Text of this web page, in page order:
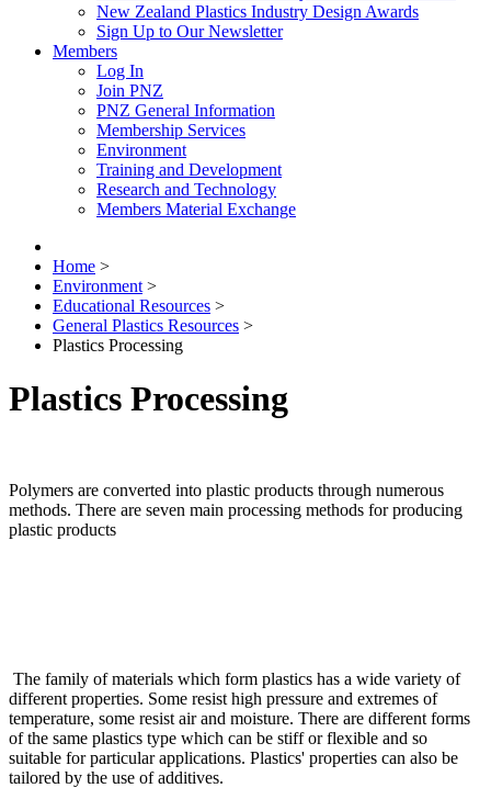
New Zealand Plastics Industry Design Awards
Sign Up to Our Newsletter
Members
Log In
Join PNZ
PNZ General Information
Membership Services
Environment
Training and Development
Research and Technology
Members Material Exchange
Home >
Environment >
Educational Resources >
General Plastics Resources >
Plastics Processing
Plastics Processing
Polymers are converted into plastic products through numerous
methods. There are seven main processing methods for producing
plastic products
The family of materials which form plastics has a wide variety of
different properties. Some resist high pressure and extremes of
temperature, some resist air and moisture. There are different forms
of the same plastics type which can be stiff or flexible and so
suitable for particular applications. Plastics' properties can also be
tailored by the use of additives.